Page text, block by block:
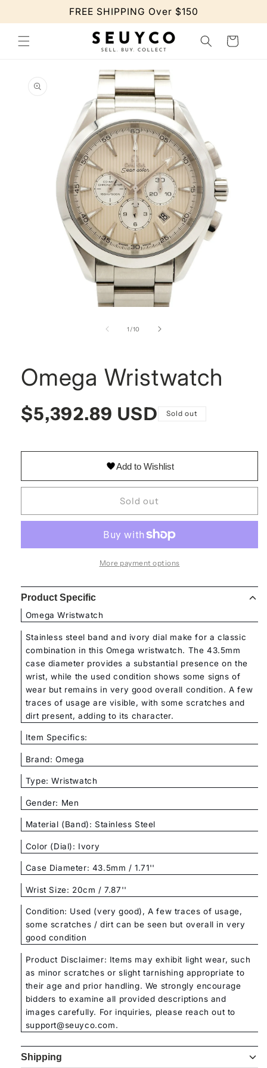
FREE SHIPPING Over $150
Cart
information
1 /of
10
Omega Wristwatch
Omega Wristwatch
Regular
$5,392.89 USD Sold out
Add to Wishlist
Sold out
More payment options
Product Specific
Omega Wristwatch
Stainless steel band and ivory dial make for a classic
combination in this Omega wristwatch. The 43.5mm
case diameter provides a substantial presence on the
wrist, while the used condition shows some signs of
wear but remains in very good overall condition. A few
traces of usage are visible, with some scratches and
dirt present, adding to its character.
Item Specifics:
Brand: Omega
Type: Wristwatch
Gender: Men
Material (Band): Stainless Steel
Color (Dial): Ivory
Case Diameter: 43.5mm / 1.71''
Wrist Size: 20cm / 7.87''
Condition: Used (very good), A few traces of usage,
some scratches / dirt can be seen but overall in very
good condition
Product Disclaimer: Items may exhibit light wear, such
as minor scratches or slight tarnishing appropriate to
their age and prior handling. We strongly encourage
bidders to examine all provided descriptions and
images carefully. For inquiries, please reach out to
support@seuyco.com.
Shipping